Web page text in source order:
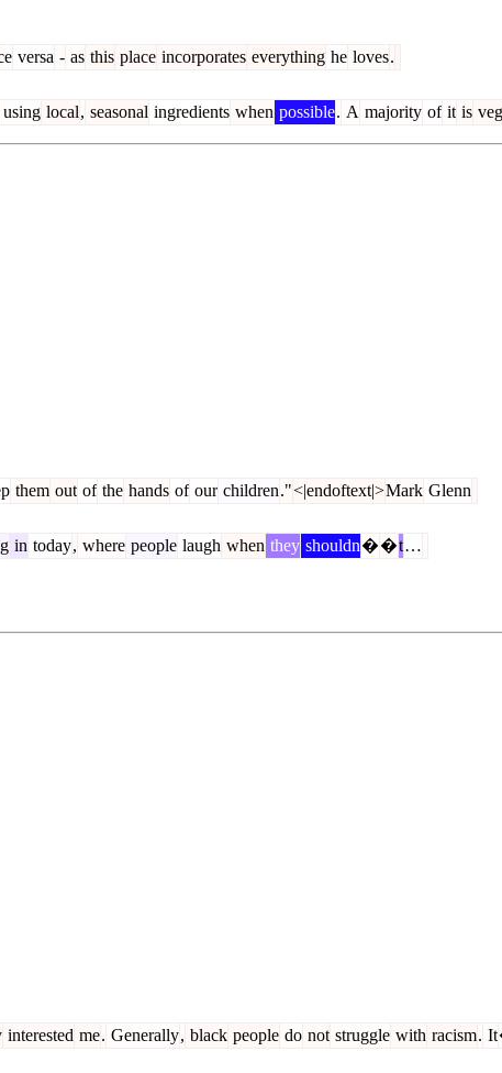
versa - as this place incorporates everything he loves.
using local, seasonal ingredients when possible. A majority of it is
them out of the hands of our children."<|endoftext|>Mark Glenn
in today, where people laugh when they shouldn��t…
interested me. Generally, black people do not struggle with racism. It